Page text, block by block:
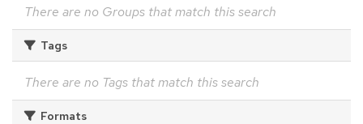
There are no Groups that match this search
Tags
There are no Tags that match this search
Formats